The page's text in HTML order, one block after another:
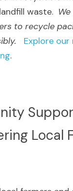
waste.
to recycle
Explore
.
Local